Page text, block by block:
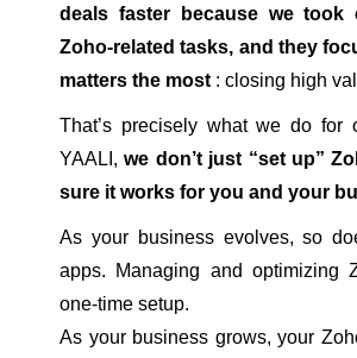
deals faster because we took
Zoho-related tasks, and they
matters the most : closing high
That’s precisely what we do for
YAALI,we don’t just “set up”
sure it works for you and your
As your business evolves, so
apps. Managing and optimizing
one-time setup.
As your business grows, your